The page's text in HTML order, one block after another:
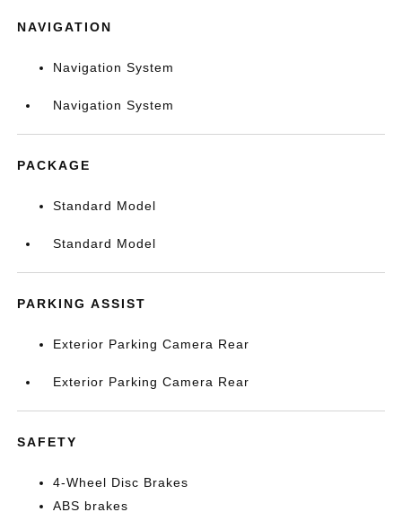
NAVIGATION
Navigation System
Navigation System
PACKAGE
Standard Model
Standard Model
PARKING ASSIST
Exterior Parking Camera Rear
Exterior Parking Camera Rear
SAFETY
4-Wheel Disc Brakes
ABS brakes